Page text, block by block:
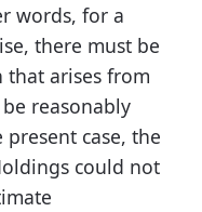
words, for a
there must be
arises from
reasonably
case, the
could not